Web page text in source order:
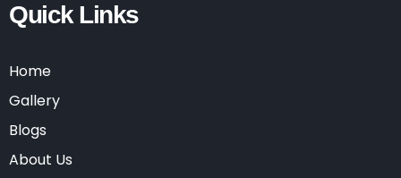
Quick Links
Home
Gallery
Blogs
About Us